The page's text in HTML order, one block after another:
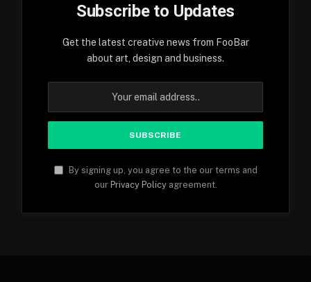
Subscribe to Updates
Get the latest creative news from FooBar
about art, design and business.
By signing up, you agree to the our terms and
our Privacy Policyagreement.